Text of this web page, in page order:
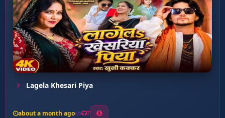
Lagela Khesari Piya
about a month ago 7